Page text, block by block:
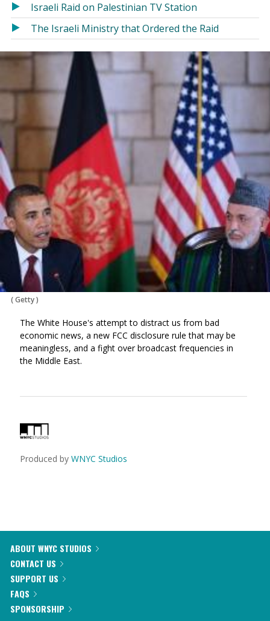
Israeli Raid on Palestinian TV Station
The Israeli Ministry that Ordered the Raid
(Getty)
The White House's attempt to distract us from bad
economic news, a new FCC disclosure rule that may be
meaningless, and a fight over broadcast frequencies in
the Middle East.
Produced by WNYC Studios
ABOUT WNYC STUDIOS
CONTACT US
SUPPORT US
FAQS
SPONSORSHIP